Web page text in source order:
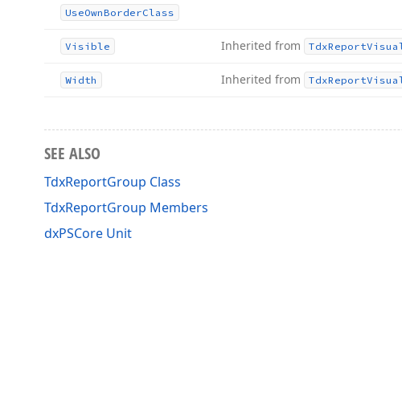
UseOwnBorderClass
Visible Inherited from TdxReport
Width Inherited from TdxReport
SEE ALSO
TdxReportGroup Class
TdxReportGroup Members
dxPSCore Unit